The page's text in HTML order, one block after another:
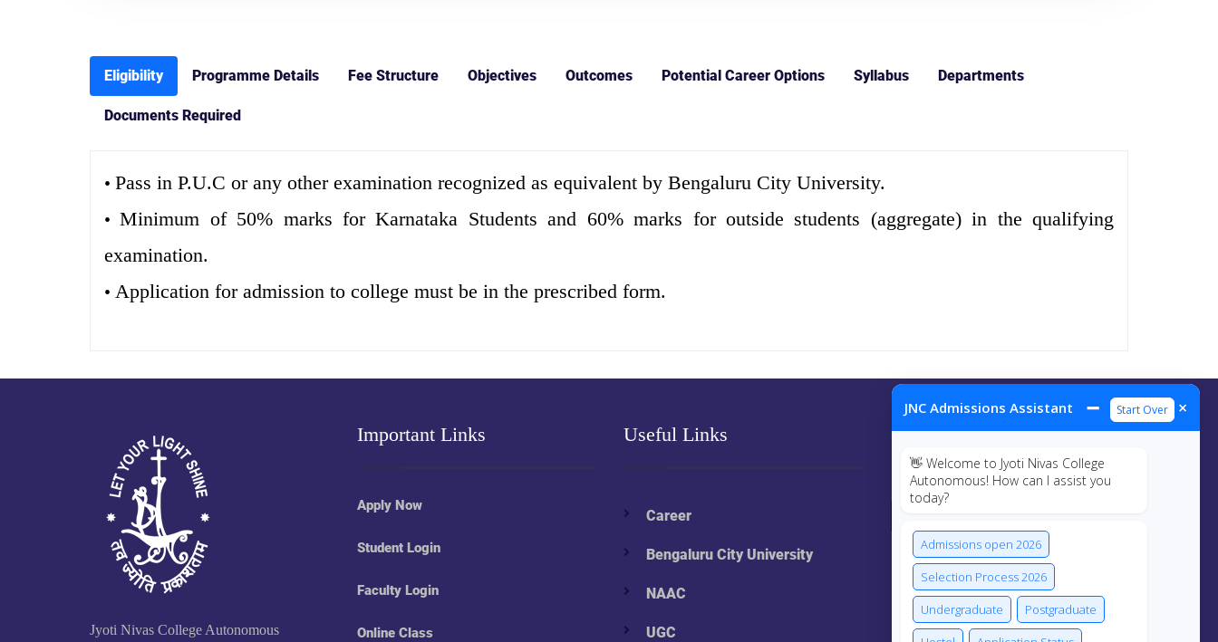
JNC Admissions Assistant ➖ Start Over ×
👋 Welcome to Jyoti Nivas College
Autonomous! How can I assist you
today?
Admissions open 2026
Selection Process 2026
Undergraduate
Postgraduate
Eligibility Programme Details Fee Structure Objectives Outcomes Potential Career Options Syllabus Departments
Documents Required
• Pass in P.U.C or any other examination recognized as equivalent by Bengaluru City University.
•Minimum of 50% marks for Karnataka Students and 60% marks for outside students (aggregate) in the qualifying
examination.
• Application for admission to college must be in the prescribed form.
Jyoti Nivas College Autonomous
Important Links
Apply Now
Student Login
Faculty Login
Online Class
Useful Links
Career
Bengaluru City University
NAAC
UGC
Connect Us